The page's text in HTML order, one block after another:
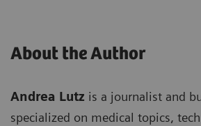
About the Author
Andrea Lutz is a journalist and
specialized on medical topics,